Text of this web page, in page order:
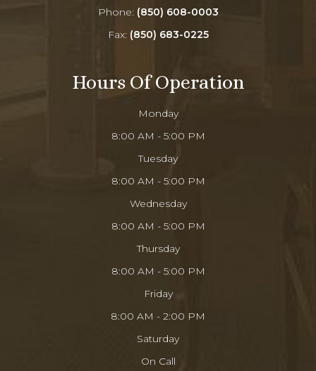
Phone: (850) 608-0003
Fax: (850) 683-0225
Hours Of Operation
Monday
8:00 AM - 5:00 PM
Tuesday
8:00 AM - 5:00 PM
Wednesday
8:00 AM - 5:00 PM
Thursday
8:00 AM - 5:00 PM
Friday
8:00 AM - 2:00 PM
Saturday
On Call